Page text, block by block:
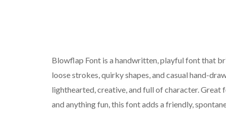
Blowflap Font is a handwritten, playful font that
loose strokes, quirky shapes, and casual hand-
lighthearted, creative, and full of character. Great
and anything fun, this font adds a friendly,